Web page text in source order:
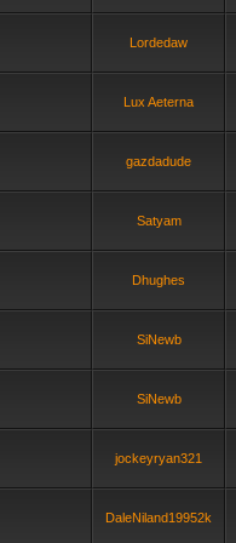
Lordedaw
Lux Aeterna
gazdadude
Satyam
Dhughes
SiNewb
SiNewb
jockeyryan321
DaleNiland19952k